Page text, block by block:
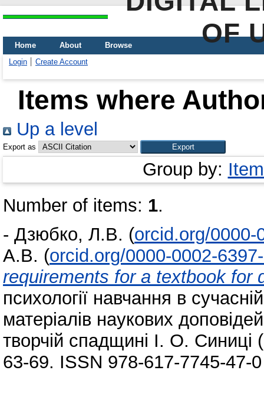
OF
Home About
Browse
Login
Create Account
Items where
Up a level
Export as
Group by:
Number of items: 1.
- Дзюбко, Л.В. (orcid.org/0000-
А.В. (orcid.org/0000-0002-
requirements for a textbook for
психології навчання в
матеріалів наукових
творчій спадщині І. О. Синиці
63-69. ISSN 978-617-7745-47-0